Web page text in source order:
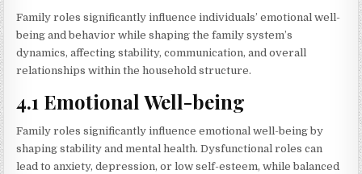
Family roles significantly influence individuals’ emotional well-
being and behavior while shaping the family system’s
dynamics, affecting stability, communication, and overall
relationships within the household structure.
4.1 Emotional Well-being
Family roles significantly influence emotional well-being by
shaping stability and mental health. Dysfunctional roles can
lead to anxiety, depression, or low self-esteem, while balanced